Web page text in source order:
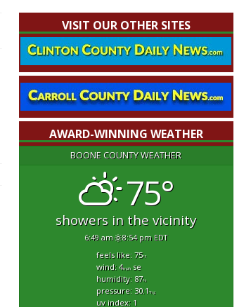
VISIT OUR OTHER SITES
AWARD-WINNING WEATHER
BOONE COUNTY WEATHER
75°
showers in the vicinity
6:49 am 8:54 pm EDT
feels like: 75°f
wind: 4mphse
humidity: 87%
pressure: 30.1"hg
uv index: 1